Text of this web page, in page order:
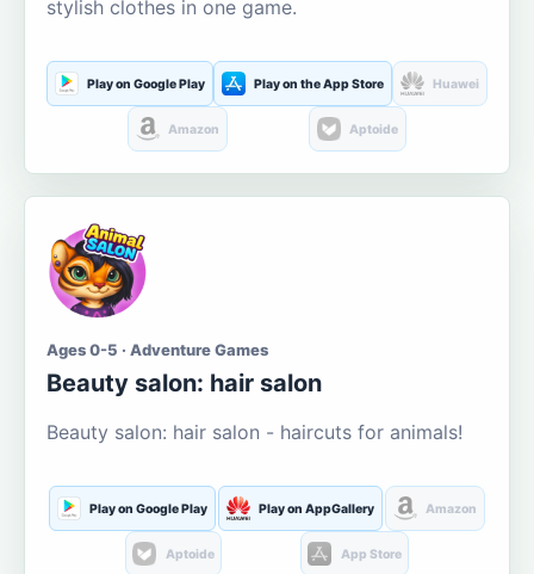
stylish clothes in one game.
Play on Google Play Play on the App Store Huawei
Amazon Aptoide
Ages 0-5 · Adventure Games
Beauty salon: hair salon
Beauty salon: hair salon - haircuts for animals!
Play on Google Play Play on AppGallery Amazon
Aptoide App Store